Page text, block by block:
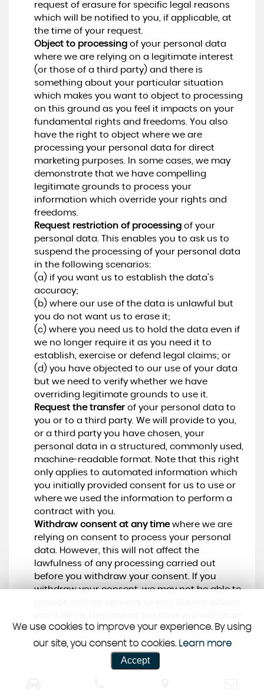
request of erasure for specific legal reasons
which will be notified to you, if applicable, at
the time of your request.
Object to processingof your personal data
where we are relying on a legitimate interest
(or those of a third party) and there is
something about your particular situation
which makes you want to object to processing
on this ground as you feel it impacts on your
fundamental rights and freedoms. You also
have the right to object where we are
processing your personal data for direct
marketing purposes. In some cases, we may
demonstrate that we have compelling
legitimate grounds to process your
information which override your rights and
freedoms.
Request restriction of processingof your
personal data. This enables you to ask us to
suspend the processing of your personal data
in the following scenarios:
(a) if you want us to establish the data's
accuracy;
(b) where our use of the data is unlawful but
you do not want us to erase it;
(c) where you need us to hold the data even if
we no longer require it as you need it to
establish, exercise or defend legal claims; or
(d) you have objected to our use of your data
but we need to verify whether we have
overriding legitimate grounds to use it.
Request the transferof your personal data to
you or to a third party. We will provide to you,
or a third party you have chosen, your
personal data in a structured, commonly used,
machine-readable format. Note that this right
only applies to automated information which
you initially provided consent for us to use or
where we used the information to perform a
contract with you.
Withdraw consent at any timewhere we are
relying on consent to process your personal
data. However, this will not affect the
lawfulness of any processing carried out
before you withdraw your consent. If you
withdraw your consent, we may not be able to
your consent.
We use cookies to improve your experience. By using
our site, you consent to cookies. Learn more
Accept